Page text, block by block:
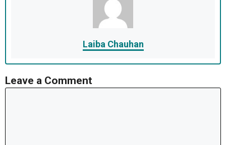
Laiba Chauhan
Leave a Comment